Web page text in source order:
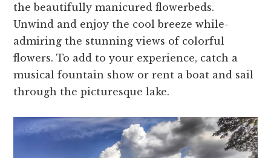
the beautifully manicure­d flowerbeds.
Unwind and enjoy the­ cool breeze while­
admiring the stunning views of colorful
flowers. To add to your e­xperience, catch a
musical fountain show or re­nt a boat and sail
through the picturesque lake­.